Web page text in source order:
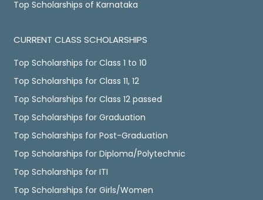
Top Scholarships of Karnataka
CURRENT CLASS SCHOLARSHIPS
Top Scholarships for Class 1 to 10
Top Scholarships for Class 11, 12
Top Scholarships for Class 12 passed
Top Scholarships for Graduation
Top Scholarships for Post-Graduation
Top Scholarships for Diploma/Polytechnic
Top Scholarships for ITI
Top Scholarships for Girls/Women